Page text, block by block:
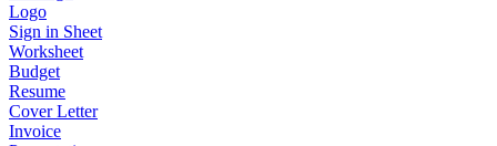
Logo
Sign in Sheet
Worksheet
Budget
Resume
Cover Letter
Invoice